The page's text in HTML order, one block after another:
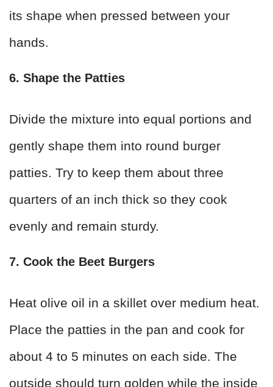
its shape when pressed between your
hands.
6. Shape the Patties
Divide the mixture into equal portions and
gently shape them into round burger
patties. Try to keep them about three
quarters of an inch thick so they cook
evenly and remain sturdy.
7. Cook the Beet Burgers
Heat olive oil in a skillet over medium heat.
Place the patties in the pan and cook for
about 4 to 5 minutes on each side. The
outside should turn golden while the inside